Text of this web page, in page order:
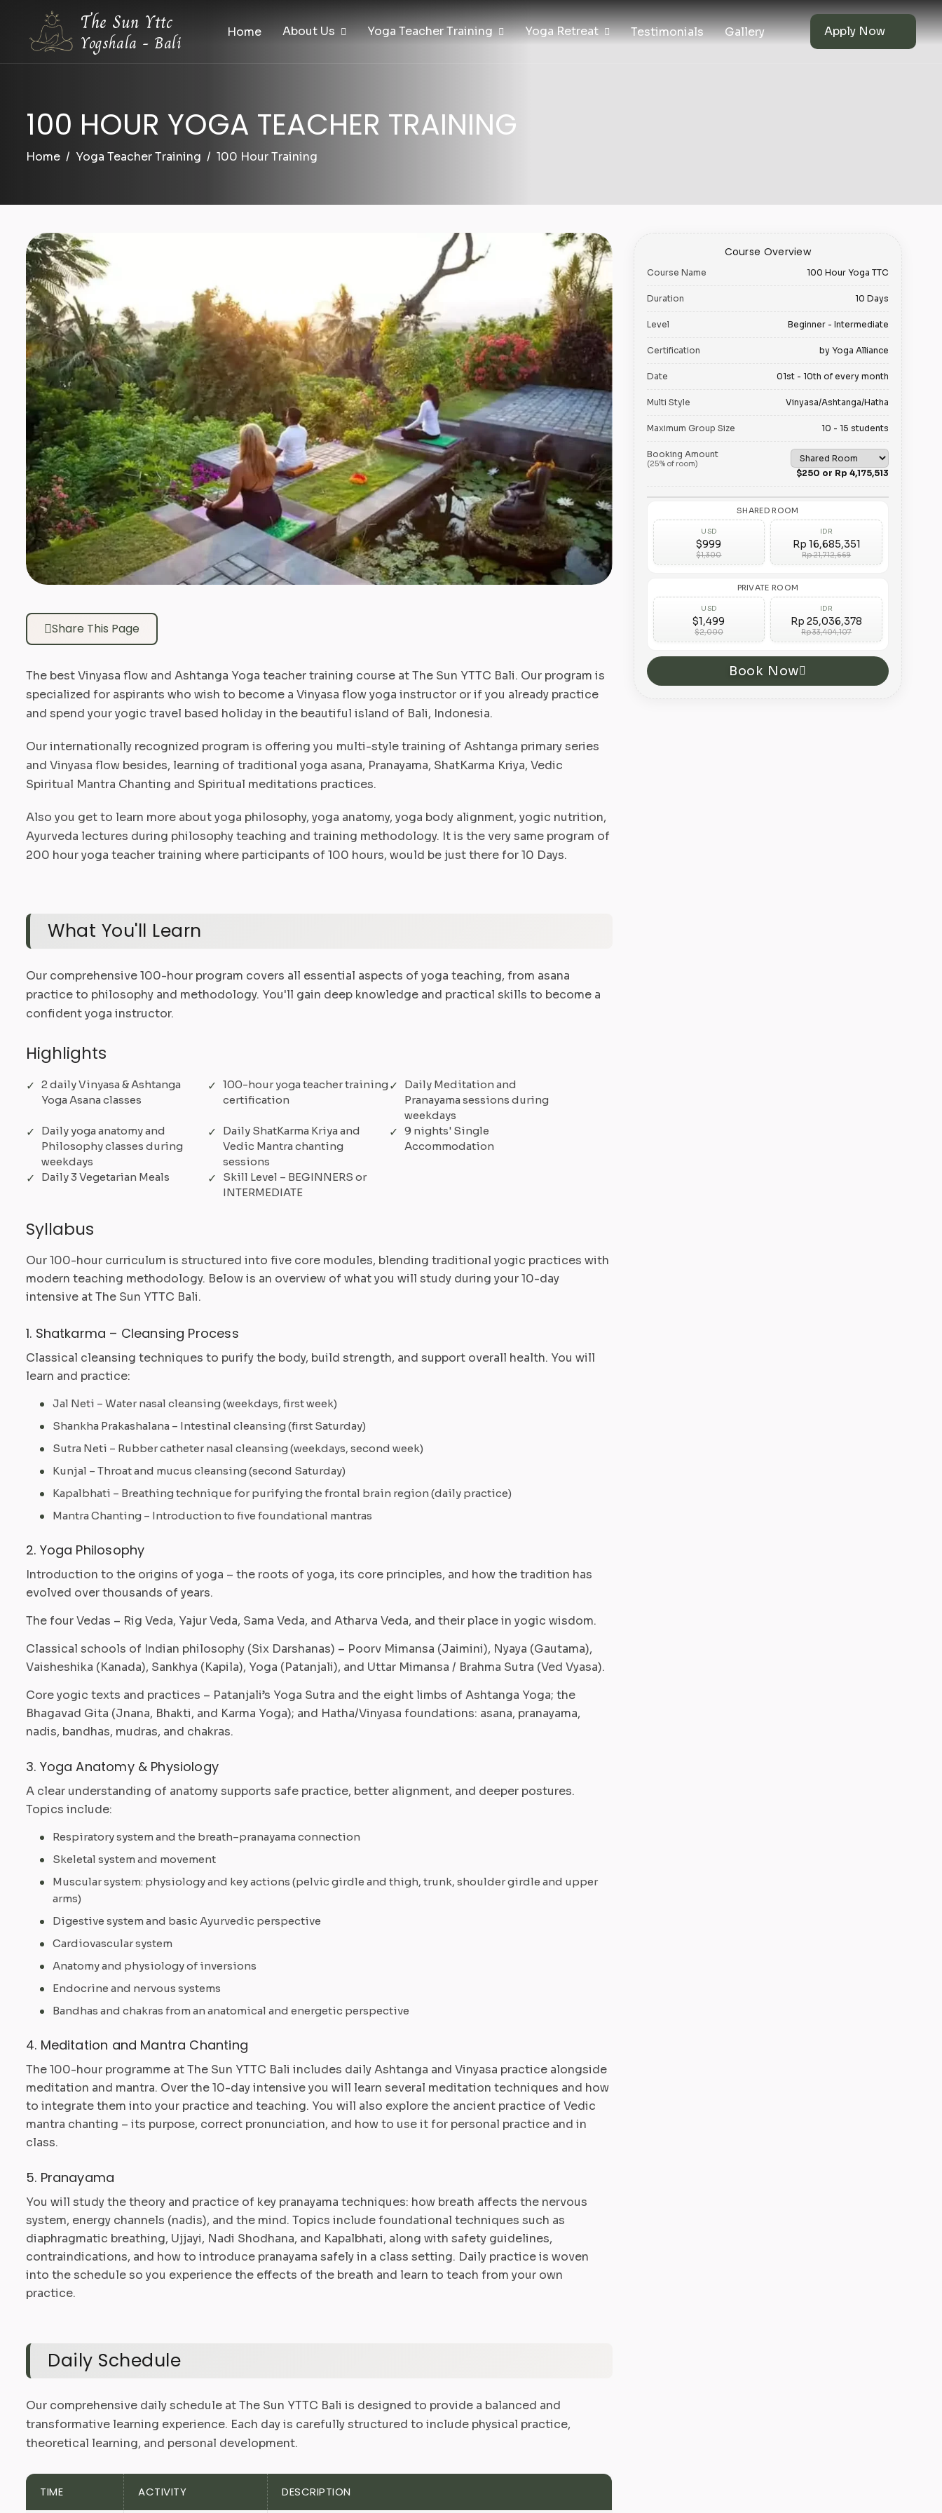
The Sun Yttc
Yogshala - Bali Home About Us Yoga Teacher Training Yoga Retreat Testimonials Gallery Apply Now
100 HOUR YOGA TEACHER TRAINING
Home Yoga Teacher Training 100 Hour Training
Share This Page
The best Vinyasa flow and Ashtanga Yoga teacher training course at The Sun YTTC Bali. Our program is
specialized for aspirants who wish to become a Vinyasa flow yoga instructor or if you already practice
and spend your yogic travel based holiday in the beautiful island of Bali, Indonesia.
Our internationally recognized program is offering you multi-style training of Ashtanga primary series
and Vinyasa flow besides, learning of traditional yoga asana, Pranayama, ShatKarma Kriya, Vedic
Spiritual Mantra Chanting and Spiritual meditations practices.
Also you get to learn more about yoga philosophy, yoga anatomy, yoga body alignment, yogic nutrition,
Ayurveda lectures during philosophy teaching and training methodology. It is the very same program of
200 hour yoga teacher training where participants of 100 hours, would be just there for 10 Days.
What You'll Learn
Our comprehensive 100-hour program covers all essential aspects of yoga teaching, from asana
practice to philosophy and methodology. You'll gain deep knowledge and practical skills to become a
confident yoga instructor.
Highlights
2 daily Vinyasa & Ashtanga
Yoga Asana classes
100-hour yoga teacher training
certification
Daily Meditation and
Pranayama sessions during
weekdays
Daily yoga anatomy and
Philosophy classes during
weekdays
Daily ShatKarma Kriya and
Vedic Mantra chanting
sessions
9 nights' Single
Accommodation
Daily 3 Vegetarian Meals
Skill Level – BEGINNERS or
INTERMEDIATE
Syllabus
Our 100-hour curriculum is structured into five core modules, blending traditional yogic practices with
modern teaching methodology. Below is an overview of what you will study during your 10-day
intensive at The Sun YTTC Bali.
1. Shatkarma – Cleansing Process
Classical cleansing techniques to purify the body, build strength, and support overall health. You will
learn and practice:
Jal Neti – Water nasal cleansing (weekdays, first week)
Shankha Prakashalana – Intestinal cleansing (first Saturday)
Sutra Neti – Rubber catheter nasal cleansing (weekdays, second week)
Kunjal – Throat and mucus cleansing (second Saturday)
Kapalbhati – Breathing technique for purifying the frontal brain region (daily practice)
Mantra Chanting – Introduction to five foundational mantras
2. Yoga Philosophy
Introduction to the origins of yoga – the roots of yoga, its core principles, and how the tradition has
evolved over thousands of years.
The four Vedas – Rig Veda, Yajur Veda, Sama Veda, and Atharva Veda, and their place in yogic wisdom.
Classical schools of Indian philosophy (Six Darshanas) – Poorv Mimansa (Jaimini), Nyaya (Gautama),
Vaisheshika (Kanada), Sankhya (Kapila), Yoga (Patanjali), and Uttar Mimansa / Brahma Sutra (Ved Vyasa).
Core yogic texts and practices – Patanjali’s Yoga Sutra and the eight limbs of Ashtanga Yoga; the
Bhagavad Gita (Jnana, Bhakti, and Karma Yoga); and Hatha/Vinyasa foundations: asana, pranayama,
nadis, bandhas, mudras, and chakras.
3. Yoga Anatomy & Physiology
A clear understanding of anatomy supports safe practice, better alignment, and deeper postures.
Topics include:
Respiratory system and the breath–pranayama connection
Skeletal system and movement
Muscular system: physiology and key actions (pelvic girdle and thigh, trunk, shoulder girdle and upper
arms)
Digestive system and basic Ayurvedic perspective
Cardiovascular system
Anatomy and physiology of inversions
Endocrine and nervous systems
Bandhas and chakras from an anatomical and energetic perspective
4. Meditation and Mantra Chanting
The 100-hour programme at The Sun YTTC Bali includes daily Ashtanga and Vinyasa practice alongside
meditation and mantra. Over the 10-day intensive you will learn several meditation techniques and how
to integrate them into your practice and teaching. You will also explore the ancient practice of Vedic
mantra chanting – its purpose, correct pronunciation, and how to use it for personal practice and in
class.
5. Pranayama
You will study the theory and practice of key pranayama techniques: how breath affects the nervous
system, energy channels (nadis), and the mind. Topics include foundational techniques such as
diaphragmatic breathing, Ujjayi, Nadi Shodhana, and Kapalbhati, along with safety guidelines,
contraindications, and how to introduce pranayama safely in a class setting. Daily practice is woven
into the schedule so you experience the effects of the breath and learn to teach from your own
practice.
Daily Schedule
Our comprehensive daily schedule at The Sun YTTC Bali is designed to provide a balanced and
transformative learning experience. Each day is carefully structured to include physical practice,
theoretical learning, and personal development.
TIME ACTIVITY DESCRIPTION
Course Overview
Course Name 100 Hour Yoga TTC
Duration 10 Days
Level Beginner - Intermediate
Certification by Yoga Alliance
Date 01st - 10th of every month
Multi Style Vinyasa/Ashtanga/Hatha
Maximum Group Size 10 - 15 students
Booking Amount
(25% of room)
$250 or Rp 4,175,513
SHARED ROOM
USD
$999
$1,300
IDR
Rp 16,685,351
Rp 21,712,669
PRIVATE ROOM
USD
$1,499
$2,000
IDR
Rp 25,036,378
Rp 33,404,107
Book Now